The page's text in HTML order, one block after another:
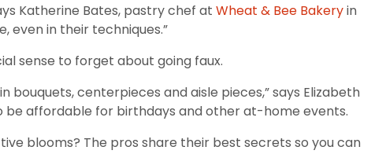
Katherine Bates, pastry chef at Wheat & Bee Bakeryin
even in their techniques.”
sense to forget about going faux.
centerpieces and aisle pieces,” says Elizabeth
be affordable for birthdays and other at-home events.
blooms? The pros share their best secrets so you can